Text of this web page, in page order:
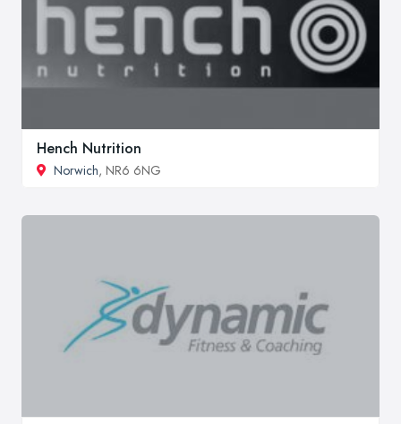
Hench Nutrition
Norwich, NR6 6NG